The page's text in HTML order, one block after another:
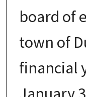
board of
town of
financial